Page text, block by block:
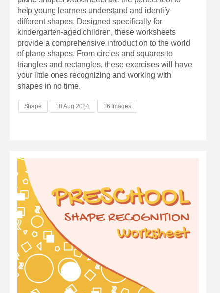
help young learners understand and identify
different shapes. Designed specifically for
kindergarten-aged children, these worksheets
provide a comprehensive introduction to the world
of plane shapes. From circles and squares to
triangles and rectangles, these exercises will have
your little ones recognizing and working with
shapes in no time.
Shape 18 Aug 2024 16 Images